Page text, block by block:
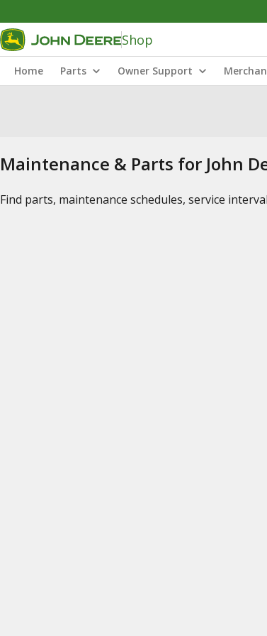
Shop
Home Parts Owner Support
Maintenance & Parts for John
Find parts, maintenance schedules, service